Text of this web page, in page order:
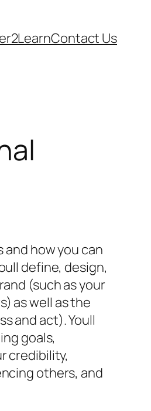
Contact Us
and how you can
define, design,
(such as your
as well as the
and act). Youll
goals,
credibility,
others, and